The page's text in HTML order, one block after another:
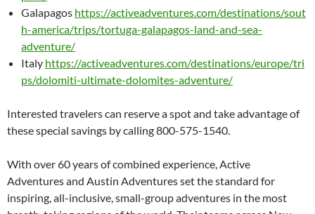
Galapagos https://activeadventures.com/destinations/sout
h-america/trips/tortuga-galapagos-land-and-sea-
adventure/
Italy https://activeadventures.com/destinations/europe/tri
ps/dolomiti-ultimate-dolomites-adventure/
Interested travelers can reserve a spot and take advantage of
these special savings by calling 800-575-1540.
With over 60 years of combined experience, Active
Adventures and Austin Adventures set the standard for
inspiring, all-inclusive, small-group adventures in the most